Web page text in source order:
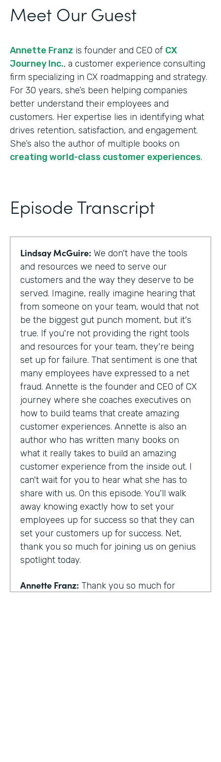
Meet Our Guest
Annette Franz is founder and CEO of CX
Journey Inc., a customer experience consulting
firm specializing in CX roadmapping and strategy.
For 30 years, she’s been helping companies
better understand their employees and
customers. Her expertise lies in identifying what
drives retention, satisfaction, and engagement.
She’s also the author of multiple books on
creating world-class customer experiences.
Episode Transcript
Lindsay McGuire: We don't have the tools
and resources we need to serve our
customers and the way they deserve to be
served. Imagine, really imagine hearing that
from someone on your team, would that not
be the biggest gut punch moment, but it's
true. If you're not providing the right tools
and resources for your team, they're being
set up for failure. That sentiment is one that
many employees have expressed to a net
fraud. Annette is the founder and CEO of CX
journey where she coaches executives on
how to build teams that create amazing
customer experiences. Annette is also an
author who has written many books on
what it really takes to build an amazing
customer experience from the inside out. I
can't wait for you to hear what she has to
share with us. On this episode. You'll walk
away knowing exactly how to set your
employees up for success so that they can
set your customers up for success. Net,
thank you so much for joining us on genius
spotlight today.
Annette Franz: Thank you so much for